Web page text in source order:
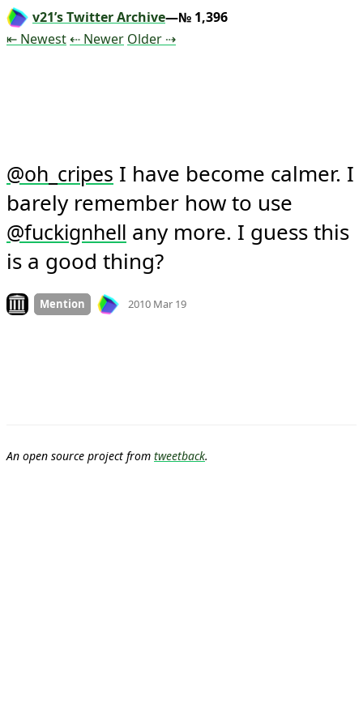
v21’s Twitter Archive—№ 1,396
⇤ NewestTweet
⇠ NewerTweet
OlderTweet
⇢
@oh_cripes I have become calmer. I
@fuckignhell any more. I guess this
is a good thing?
Look on archive.org
Mention 2010 Mar 19
An open source project from tweetback.